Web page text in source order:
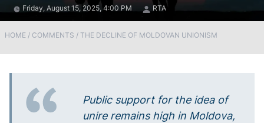
Friday, August 15, 2025, 4:00 PM RTA
HOME / COMMENTS / THE DECLINE OF MOLDOVAN UNIONISM
Public support for the idea of
unire remains high in Moldova,